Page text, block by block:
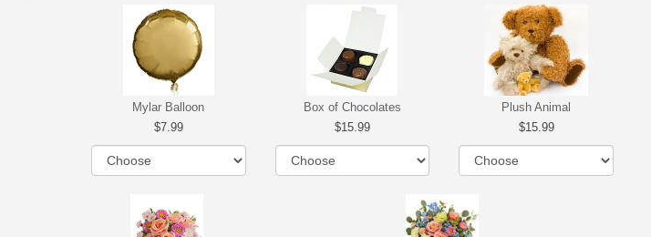
Mylar Balloon
7.99
Box of Chocolates
15.99
Plush Animal
15.99